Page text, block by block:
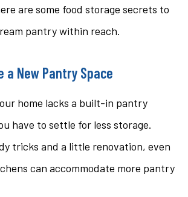
are some food storage secrets to
pantry within reach.
a New Pantry Space
home lacks a built-in pantry
have to settle for less storage.
tricks and a little renovation, even
can accommodate more pantry